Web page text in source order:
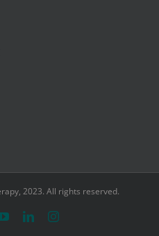
2023. All rights reserved.
YouTubeLinkedInInstagram